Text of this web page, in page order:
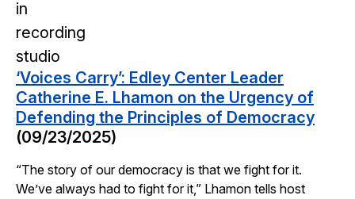
‘Voices Carry’: Edley Center Leader
Catherine E. Lhamon on the Urgency of
Defending the Principles of Democracy
(09/23/2025)
“The story of our democracy is that we fight for it.
We’ve always had to fight for it,” Lhamon tells host